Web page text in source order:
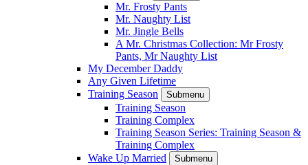
Mr. Frosty Pants
Mr. Naughty List
Mr. Jingle Bells
A Mr. Christmas Collection: Mr Frosty
Pants, Mr Naughty List
My December Daddy
Any Given Lifetime
Training Season
Submenu
Training Season
Training Complex
Training Season Series: Training Season &
Training Complex
Wake Up Married
Submenu